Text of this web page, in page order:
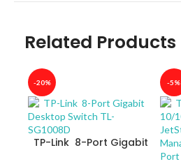
Related Products
-20%
TP-Link 8-Port Gigabit
-5%